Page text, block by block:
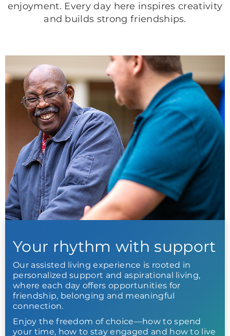
enjoyment. Every day here inspires creativity
and builds strong friendships.
Your rhythm with support
Our assisted living experience is rooted in
personalized support and aspirational living,
where each day offers opportunities for
friendship, belonging and meaningful
connection.
Enjoy the freedom of choice—how to spend
your time, how to stay engaged and how to live